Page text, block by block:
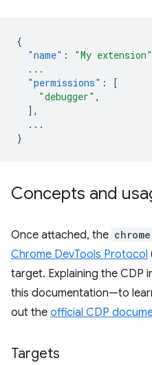
{
"name" : "My extension"
...
"permissions" :
[
"debugger" ,
],
...
}
Concepts and
Once attached, the
Chrome DevTools Protocol
target. Explaining the CDP
this documentation—to
out the official CDP
Targets